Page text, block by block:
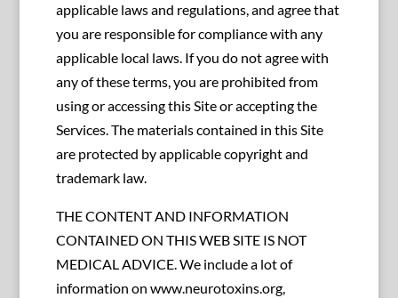
applicable laws and regulations, and agree that
you are responsible for compliance with any
applicable local laws. If you do not agree with
any of these terms, you are prohibited from
using or accessing this Site or accepting the
Services. The materials contained in this Site
are protected by applicable copyright and
trademark law.
THE CONTENT AND INFORMATION
CONTAINED ON THIS WEB SITE IS NOT
MEDICAL ADVICE. We include a lot of
information on www.neurotoxins.org,